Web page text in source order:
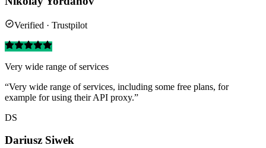
Verified · Trustpilot
Very wide range of services
“Very wide range of services, including some free plans, for
example for using their API proxy.”
DS
Dariusz Siwek